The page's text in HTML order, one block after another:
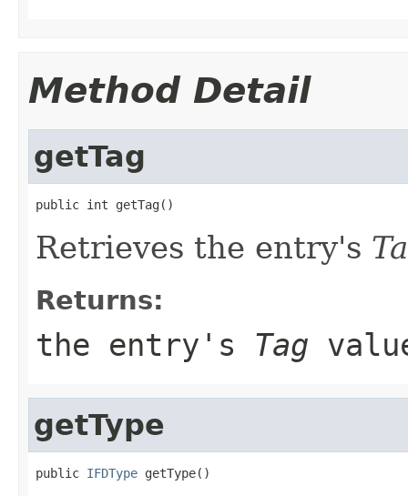
Method Detail
getTag
public int getTag()
Retrieves the entry's
Returns:
the entry's Tag
getType
public IFDType getType()